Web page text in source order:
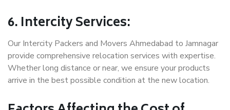
6. Intercity Services:
Our Intercity Packers and Movers Ahmedabad to Jamnagar
provide comprehensive relocation services with expertise.
Whether long distance or near, we ensure your products
arrive in the best possible condition at the new location.